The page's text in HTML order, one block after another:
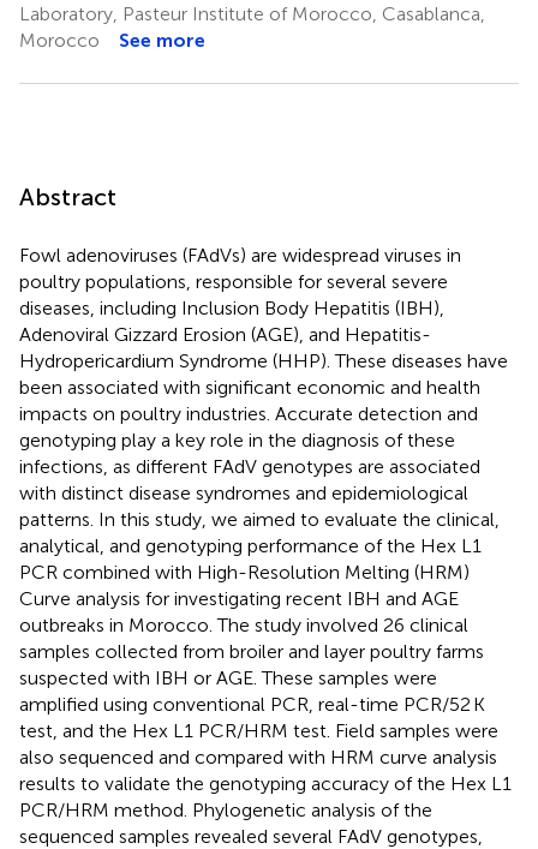
Laboratory, Pasteur Institute of Morocco, Casablanca,
Morocco
See more
Abstract
Fowl adenoviruses (FAdVs) are widespread viruses in
poultry populations, responsible for several severe
diseases, including Inclusion Body Hepatitis (IBH),
Adenoviral Gizzard Erosion (AGE), and Hepatitis-
Hydropericardium Syndrome (HHP). These diseases have
been associated with significant economic and health
impacts on poultry industries. Accurate detection and
genotyping play a key role in the diagnosis of these
infections, as different FAdV genotypes are associated
with distinct disease syndromes and epidemiological
patterns. In this study, we aimed to evaluate the clinical,
analytical, and genotyping performance of the Hex L1
PCR combined with High-Resolution Melting (HRM)
Curve analysis for investigating recent IBH and AGE
outbreaks in Morocco. The study involved 26 clinical
samples collected from broiler and layer poultry farms
suspected with IBH or AGE. These samples were
amplified using conventional PCR, real-time PCR/52 K
test, and the Hex L1 PCR/HRM test. Field samples were
also sequenced and compared with HRM curve analysis
results to validate the genotyping accuracy of the Hex L1
PCR/HRM method. Phylogenetic analysis of the
sequenced samples revealed several FAdV genotypes,